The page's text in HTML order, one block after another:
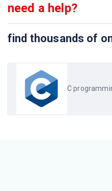
need a help?
find thousands of
C